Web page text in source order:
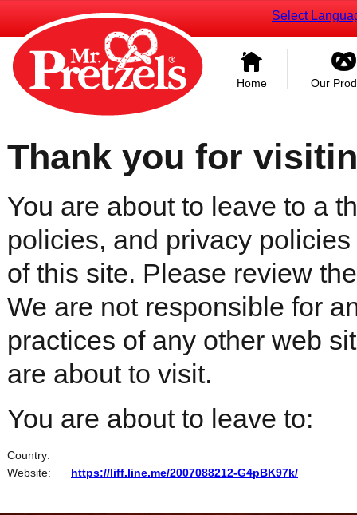
Select
Home Our
Thank you for
You are about to leave to a
policies, and privacy
of this site. Please review
We are not responsible for
practices of any other web
are about to visit.
You are about to leave to:
Country:
Website:
https://liff.line.me/2007088212-G4pBK97k/